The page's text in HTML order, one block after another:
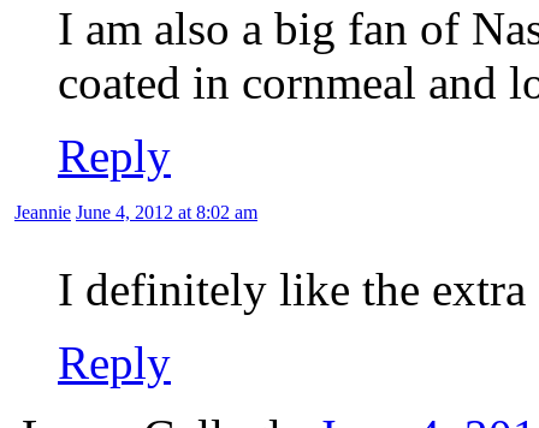
I am also a big fan of
coated in cornmeal and
Reply
Jeannie June 4, 2012 at 8:02 am
I definitely like the
Reply